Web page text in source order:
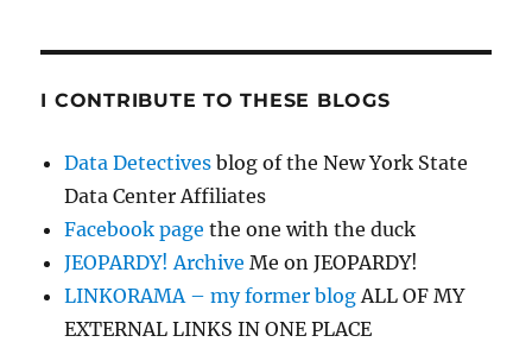
I CONTRIBUTE TO THESE BLOGS
Data Detectives blog of the New York State
Data Center Affiliates
Facebook page the one with the duck
JEOPARDY! Archive Me on JEOPARDY!
LINKORAMA – my former blog ALL OF MY
EXTERNAL LINKS IN ONE PLACE